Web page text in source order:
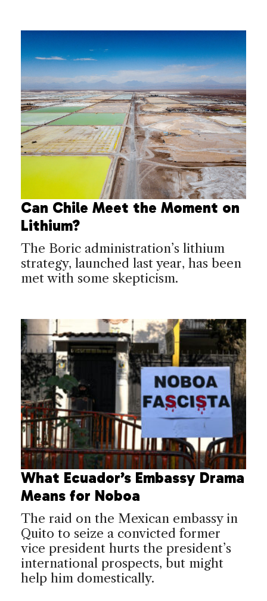
Can Chile Meet the Moment on
Lithium?
The Boric administration’s lithium
strategy, launched last year, has been
met with some skepticism.
What Ecuador’s Embassy Drama
Means for Noboa
The raid on the Mexican embassy in
Quito to seize a convicted former
vice president hurts the president’s
international prospects, but might
help him domestically.